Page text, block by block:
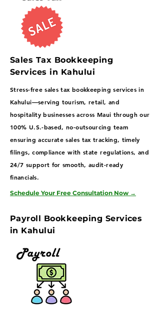
Sales Tax Bookkeeping
Services in Kahului
Stress-free sales tax bookkeeping services in
Kahului—serving tourism, retail, and
hospitality businesses across Maui through our
100% U.S.-based, no-outsourcing team
ensuring accurate sales tax tracking, timely
filings, compliance with state regulations, and
24/7 support for smooth, audit-ready
financials.
Schedule Your Free Consultation Now →
Payroll Bookkeeping Services
in Kahului